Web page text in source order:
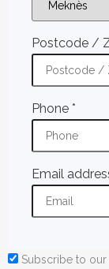
Postcode /
Phone *
Email
Subscribe to